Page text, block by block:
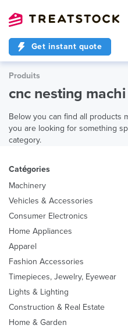
Get instant quote
Produits
cnc nesting
Below you can find all products
you are looking for something
category.
Catégories
Machinery
Vehicles & Accessories
Consumer Electronics
Home Appliances
Apparel
Fashion Accessories
Timepieces, Jewelry, Eyewear
Lights & Lighting
Construction & Real Estate
Home & Garden